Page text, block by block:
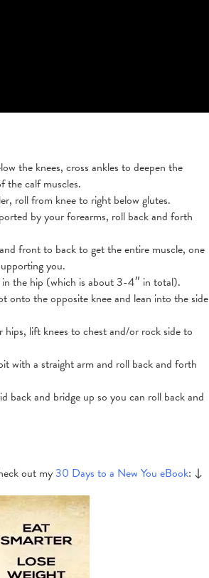
the knees, cross ankles to deepen the
the calf muscles.
roll from knee to right below glutes.
by your forearms, roll back and forth
front to back to get the entire muscle, one
you.
the hip (which is about 3-4″ in total).
the opposite knee and lean into the side
hips, lift knees to chest and/or rock side to
with a straight arm and roll back and forth
back and bridge up so you can roll back and
out my30 Days to a New You eBook: ↓